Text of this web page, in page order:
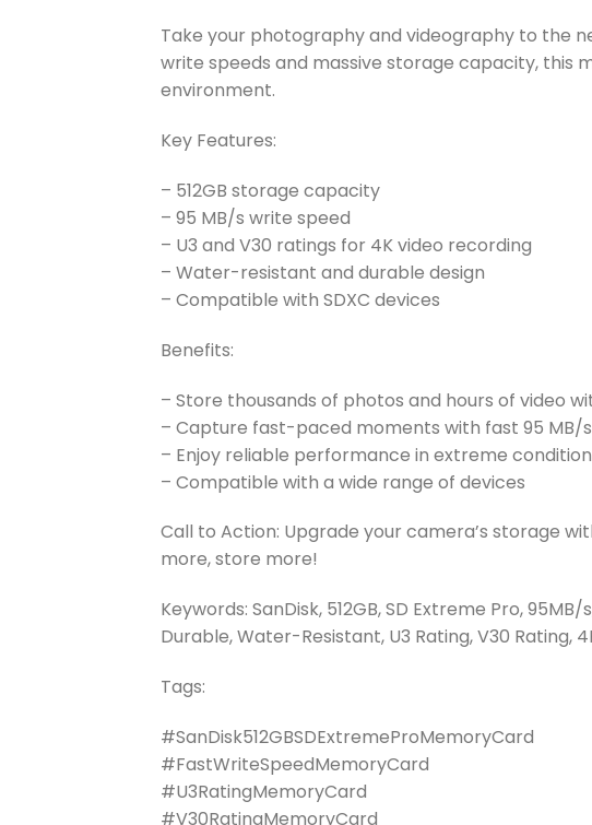
Take your photography and videography to the
write speeds and massive storage capacity, this
environment.
Key Features:
– 512GB storage capacity
– 95 MB/s write speed
– U3 and V30 ratings for 4K video recording
– Water-resistant and durable design
– Compatible with SDXC devices
Benefits:
– Store thousands of photos and hours of video
– Capture fast-paced moments with fast 95 MB/
– Enjoy reliable performance in extreme
– Compatible with a wide range of devices
Call to Action: Upgrade your camera’s storage
more, store more!
Keywords: SanDisk, 512GB, SD Extreme Pro,
Durable, Water-Resistant, U3 Rating, V30 Rating,
Tags:
#SanDisk512GBSDExtremeProMemoryCard
#FastWriteSpeedMemoryCard
#U3RatingMemoryCard
#V30RatingMemoryCard